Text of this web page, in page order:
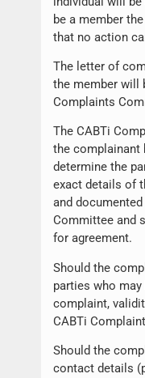
be a member
that no action
The letter of
the member will
Complaints
The CABTi
the complainant
determine the
exact details of
and
Committee and
for agreement.
Should the
parties who
complaint,
CABTi
Should the
contact details